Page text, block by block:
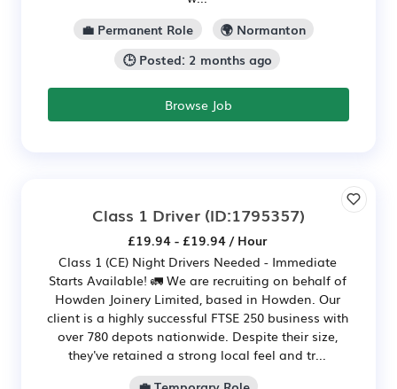
💼 Permanent Role
🌍 Normanton
🕒 Posted: 2 months ago
Browse Job
Class 1 Driver (ID:1795357)
£19.94 - £19.94 / Hour
Class 1 (CE) Night Drivers Needed - Immediate
Starts Available! 🚛 We are recruiting on behalf of
Howden Joinery Limited, based in Howden. Our
client is a highly successful FTSE 250 business with
over 780 depots nationwide. Despite their size,
they've retained a strong local feel and tr...